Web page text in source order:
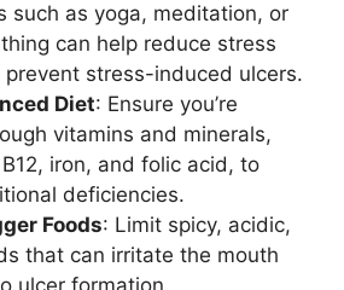
such as yoga, meditation, or
can help reduce stress
prevent stress-induced ulcers.
Diet: Ensure you’re
vitamins and minerals,
iron, and folic acid, to
deficiencies.
Foods: Limit spicy, acidic,
that can irritate the mouth
ulcer formation.